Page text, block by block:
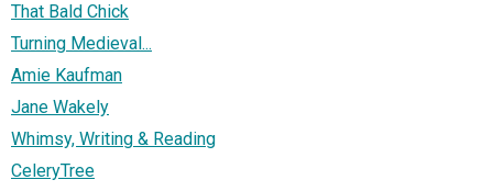
That Bald Chick
Turning Medieval...
Amie Kaufman
Jane Wakely
Whimsy, Writing & Reading
CeleryTree